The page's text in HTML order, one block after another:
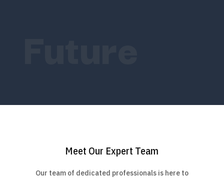
Meet Our Expert Team
Our team of dedicated professionals is here to